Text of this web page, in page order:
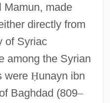
Mamun, made
directly from
of Syriac
among the Syrian
were Ḥunayn ibn
Baghdad (809–